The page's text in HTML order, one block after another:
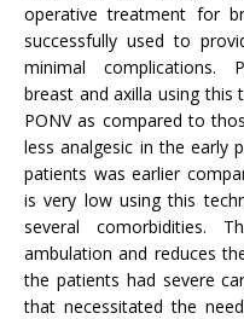
operative treatment for
successfully used to
minimal complications.
breast and axilla using this
PONV as compared to
less analgesic in the early
patients was earlier
is very low using this
several comorbidities.
ambulation and reduces
the patients had severe
that necessitated the